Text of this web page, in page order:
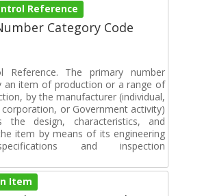
Reference
Category Code
Reference. The primary number
an item of production or a range of
by the manufacturer (individual,
or Government activity)
the design, characteristics, and
item by means of its engineering
and inspection
Item